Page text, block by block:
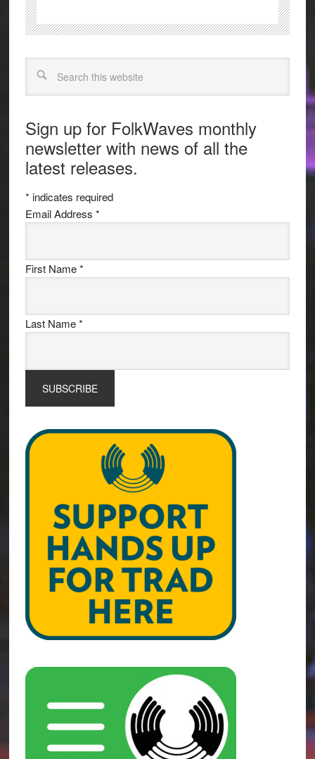
Sign up for FolkWaves monthly
newsletter with news of all the
latest releases.
* indicates required
Email Address *
First Name*
Last Name*